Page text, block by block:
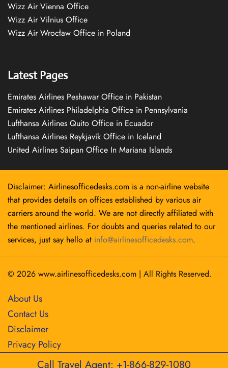
Wizz Air Vienna Office
Wizz Air Vilnius Office
Wizz Air Wrocław Office in Poland
Latest Pages
Emirates Airlines Peshawar Office in Pakistan
Emirates Airlines Philadelphia Office in Pennsylvania
Lufthansa Airlines Quito Office in Ecuador
Lufthansa Airlines Reykjavík Office in Iceland
United Airlines Saipan Office In Mariana Islands
Disclaimer: Airlinesofficedesks.com is a non-airline website
that provides details on offices established by various air
carriers around the world. We are not directly affiliated with
the mentioned airlines. For doubts and queries related to our
services, just say hello at info@airlinesofficedesks.com.
© 2026 www.airlinesofficedesks.com | All Rights Reserved.
About Us
Contact Us
Disclaimer
Privacy Policy
Call Travel Agent: +1-866-829-1080